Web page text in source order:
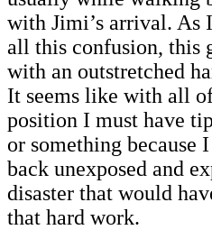
with Jimi’s arrival. As
all this confusion, this
with an outstretched
It seems like with all
position I must have
or something because
back unexposed and
disaster that would
that hard work.